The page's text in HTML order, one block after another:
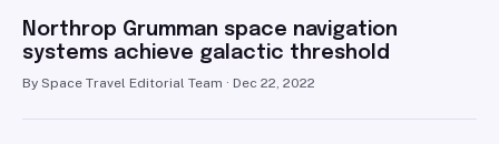
Northrop Grumman space navigation
systems achieve galactic threshold
By Space Travel Editorial Team · Dec 22, 2022